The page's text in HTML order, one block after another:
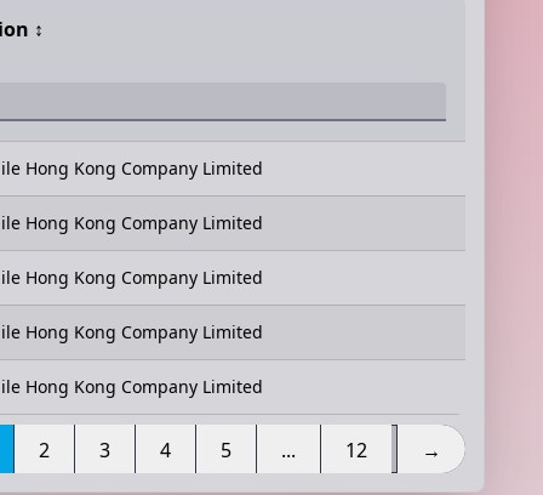
↕️
Hong Kong Company Limited
Hong Kong Company Limited
Hong Kong Company Limited
Hong Kong Company Limited
Hong Kong Company Limited
2 3 4 5 ... 12 →